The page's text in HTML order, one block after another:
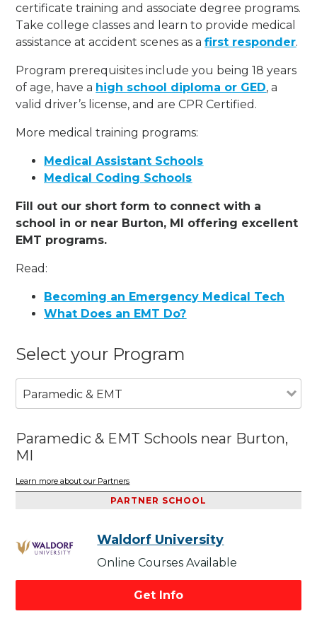
certificate training and associate degree programs.
Take college classes and learn to provide medical
assistance at accident scenes as afirst responder.
Program prerequisites include you being 18 years
of age, have a high school diploma or GED, a
valid driver’s license, and are CPR Certified.
More medical training programs:
Medical Assistant Schools
Medical Coding Schools
Fill out our short form to connect with a
school in or near Burton, MI offering excellent
EMT programs.
Read:
Becoming an Emergency Medical Tech
What Does an EMT Do?
Select your Program
Paramedic & EMT
Paramedic & EMT Schools near Burton,
MI
Learn more about our Partners
PARTNER SCHOOL
Waldorf University
Online Courses Available
Get Info